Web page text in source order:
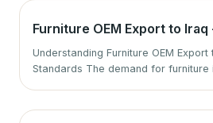
Furniture OEM Export to Iraq
Understanding Furniture OEM Export
Standards The demand for furniture